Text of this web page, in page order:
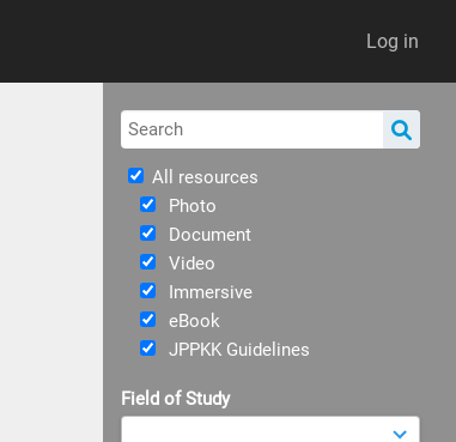
Log in
All resources
Photo
Document
Video
Immersive
eBook
JPPKK Guidelines
Field of Study